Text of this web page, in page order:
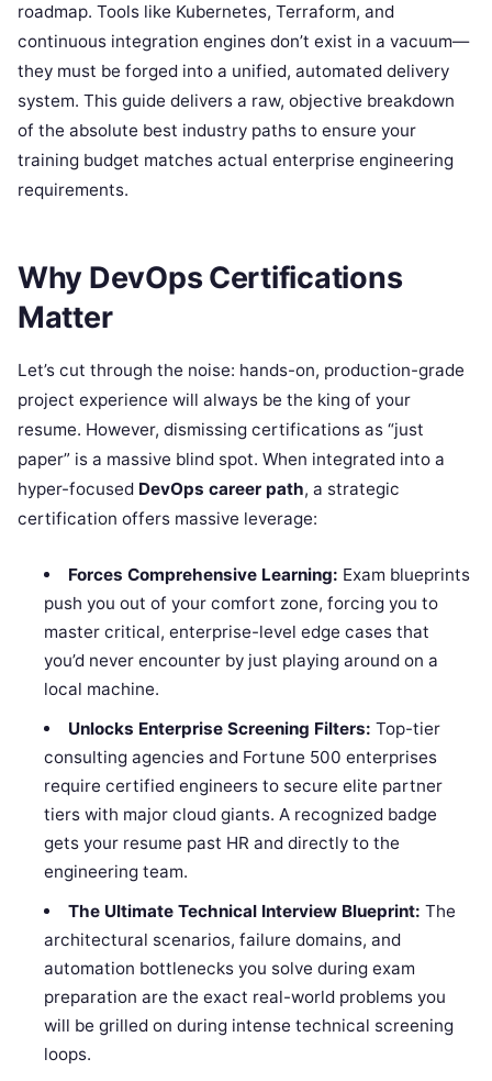
roadmap. Tools like Kubernetes, Terraform, and
continuous integration engines don’t exist in a vacuum—
they must be forged into a unified, automated delivery
system. This guide delivers a raw, objective breakdown
of the absolute best industry paths to ensure your
training budget matches actual enterprise engineering
requirements.
Why DevOps Certifications
Matter
Let’s cut through the noise: hands-on, production-grade
project experience will always be the king of your
resume. However, dismissing certifications as “just
paper” is a massive blind spot. When integrated into a
hyper-focused DevOps career path, a strategic
certification offers massive leverage:
Forces Comprehensive Learning: Exam blueprints
push you out of your comfort zone, forcing you to
master critical, enterprise-level edge cases that
you’d never encounter by just playing around on a
local machine.
Unlocks Enterprise Screening Filters: Top-tier
consulting agencies and Fortune 500 enterprises
require certified engineers to secure elite partner
tiers with major cloud giants. A recognized badge
gets your resume past HR and directly to the
engineering team.
The Ultimate Technical Interview Blueprint: The
architectural scenarios, failure domains, and
automation bottlenecks you solve during exam
preparation are the exact real-world problems you
will be grilled on during intense technical screening
loops.